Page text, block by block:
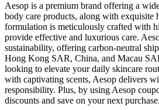
Aesop is a premium brand offering a
body care products, along with exquisite
formulation is meticulously crafted with
provide effective and luxurious care.
sustainability, offering carbon-neutral
Hong Kong SAR, China, and Macau
looking to elevate your daily skincare
with captivating scents, Aesop delivers
responsibility. Plus, by using Aesop
discounts and save on your next purchase.